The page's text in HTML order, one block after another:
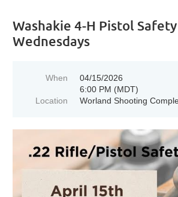
Washakie 4-H Pistol
Wednesdays
When
04/15/2026
6:00 PM (MDT)
Location
Worland Shooting